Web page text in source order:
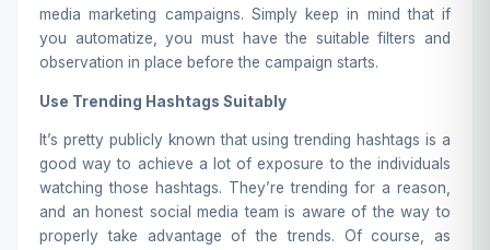
media marketing campaigns. Simply keep in mind that if
you automatize, you must have the suitable filters and
observation in place before the campaign starts.
Use Trending Hashtags Suitably
It’s pretty publicly known that using trending hashtags is a
good way to achieve a lot of exposure to the individuals
watching those hashtags. They’re trending for a reason,
and an honest social media team is aware of the way to
properly take advantage of the trends. Of course, as